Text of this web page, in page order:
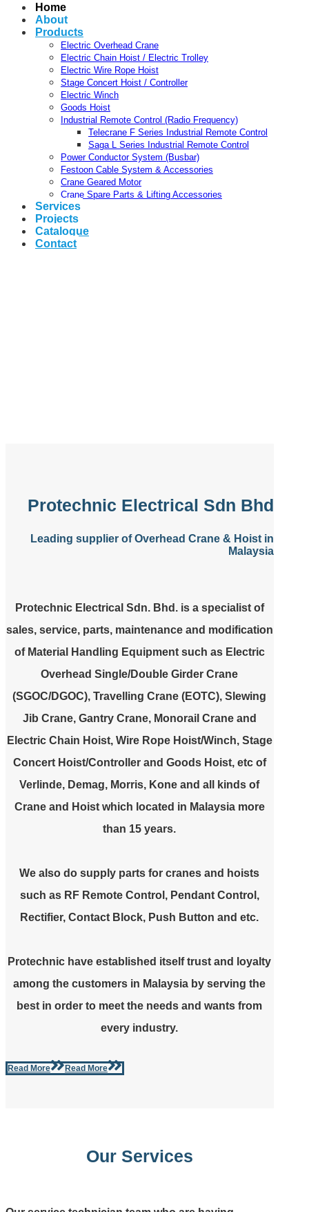
Home
About
Products
Electric Overhead Crane
Electric Chain Hoist / Electric Trolley
Electric Wire Rope Hoist
Stage Concert Hoist / Controller
Electric Winch
Goods Hoist
Industrial Remote Control (Radio Frequency)
Telecrane F Series Industrial Remote Control
Saga L Series Industrial Remote Control
Power Conductor System (Busbar)
Festoon Cable System & Accessories
Crane Geared Motor
Crane Spare Parts & Lifting Accessories
Services
Projects
Catalogue
Contact
Protechnic Electrical Sdn Bhd
Leading supplier of Overhead Crane & Hoist in
Malaysia
Protechnic Electrical Sdn. Bhd.is a specialist of
sales, service, parts, maintenance and modification
of Material Handling Equipment such as Electric
Overhead Single/Double Girder Crane
(SGOC/DGOC), Travelling Crane (EOTC), Slewing
Jib Crane, Gantry Crane, Monorail Crane and
Electric Chain Hoist, Wire Rope Hoist/Winch, Stage
Concert Hoist/Controller and Goods Hoist, etc of
Verlinde, Demag, Morris, Kone and all kinds of
Crane and Hoist which located in Malaysia more
than 15 years.
We also do supply parts for cranes and hoists
such as RF Remote Control, Pendant Control,
Rectifier, Contact Block, Push Button and etc.
Protechnic have established itself trust and loyalty
among the customers in Malaysia by serving the
best in order to meet the needs and wants from
every industry.
Read More Read More
Our Services